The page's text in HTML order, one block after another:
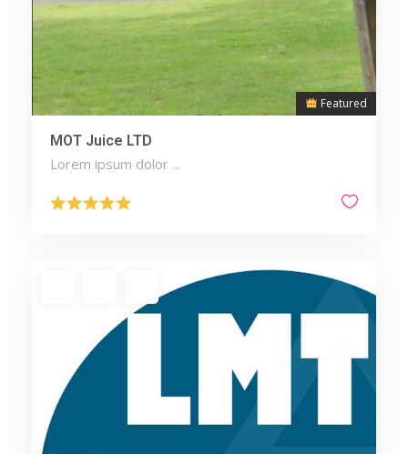
Featured
MOT Juice LTD
Lorem ipsum dolor ...